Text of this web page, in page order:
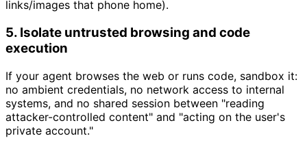
links/images that phone home).
5. Isolate untrusted browsing and code
execution
If your agent browses the web or runs code, sandbox it:
no ambient credentials, no network access to internal
systems, and no shared session between "reading
attacker-controlled content" and "acting on the user's
private account."